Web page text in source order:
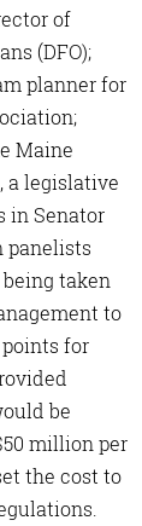
of
(DFO);
planner for
Maine
a legislative
in Senator
panelists
taken
to
for
be
million per
the cost to